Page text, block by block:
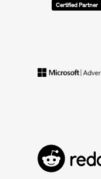
Certified Partner